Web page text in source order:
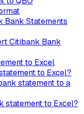
Bank Statements
Citibank Bank
to Excel
to Excel?
statement to a
statement to Excel?